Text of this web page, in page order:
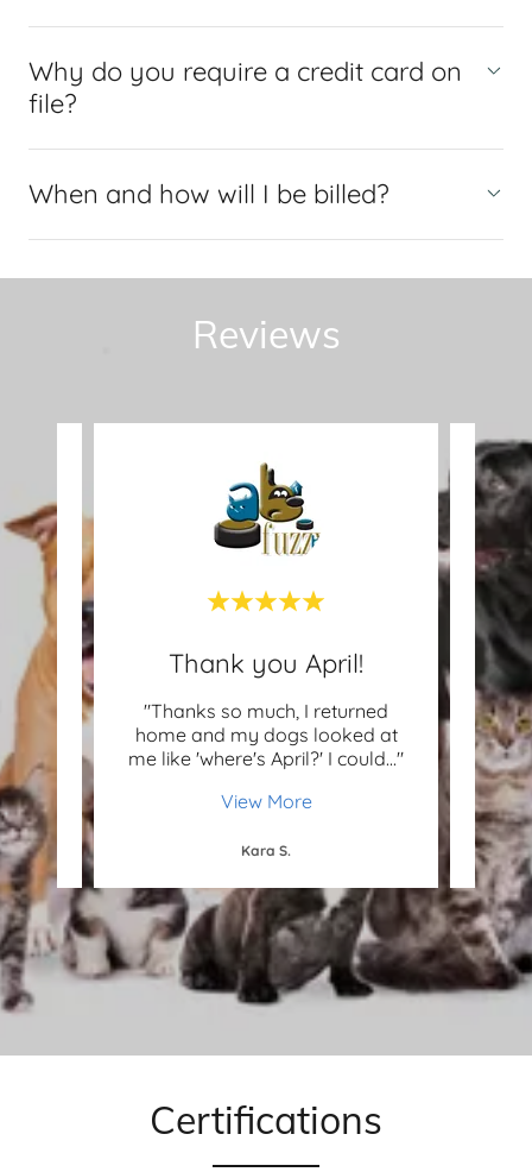
Why do you require a credit card on
file?
When and how will I be billed?
Reviews
..."
Thank you April!
"Thanks so much, I returned
home and my dogs looked at
me like 'where's April?' I could..."
View More
Kara S.
Certifications